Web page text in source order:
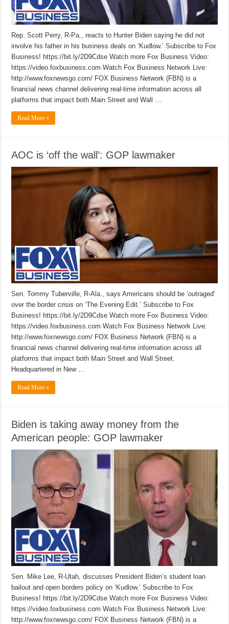
Rep. Scott Perry, R-Pa., reacts to Hunter Biden saying he did not
involve his father in his business deals on ‘Kudlow.’ Subscribe to Fox
Business! https://bit.ly/2D9Cdse Watch more Fox Business Video:
https://video.foxbusiness.com Watch Fox Business Network Live:
http://www.foxnewsgo.com/ FOX Business Network (FBN) is a
financial news channel delivering real-time information across all
platforms that impact both Main Street and Wall …
Read More »
AOC is ‘off the wall’: GOP lawmaker
Sen. Tommy Tuberville, R-Ala., says Americans should be ‘outraged’
over the border crisis on ‘The Evening Edit.’ Subscribe to Fox
Business! https://bit.ly/2D9Cdse Watch more Fox Business Video:
https://video.foxbusiness.com Watch Fox Business Network Live:
http://www.foxnewsgo.com/ FOX Business Network (FBN) is a
financial news channel delivering real-time information across all
platforms that impact both Main Street and Wall Street.
Headquartered in New …
Read More »
Biden is taking away money from the
American people: GOP lawmaker
Sen. Mike Lee, R-Utah, discusses President Biden’s student loan
bailout and open borders policy on ‘Kudlow.’ Subscribe to Fox
Business! https://bit.ly/2D9Cdse Watch more Fox Business Video:
https://video.foxbusiness.com Watch Fox Business Network Live:
http://www.foxnewsgo.com/ FOX Business Network (FBN) is a